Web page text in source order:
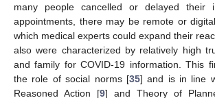
many people cancelled or delayed their
appointments, there may be remote or
which medical experts could expand their
also were characterized by relatively high
and family for COVID-19 information. This
the role of social norms [35] and is in line
Reasoned Action [9] and Theory of